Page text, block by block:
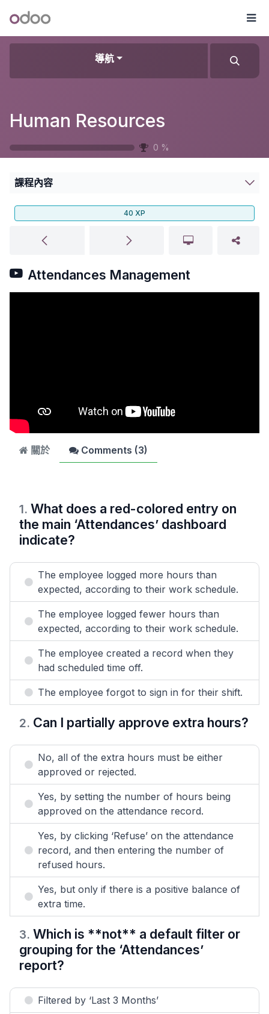
Odoo 選
導航
Human Resources
0 %
課程內容
Attendances Management
40 XP
關於 Comments (3)
1. What does a red-colored entry on
the main ‘Attendances’ dashboard
indicate?
The employee logged more hours than
expected, according to their work schedule.
The employee logged fewer hours than
expected, according to their work schedule.
The employee created a record when they
had scheduled time off.
The employee forgot to sign in for their shift.
2. Can I partially approve extra hours?
No, all of the extra hours must be either
approved or rejected.
Yes, by setting the number of hours being
approved on the attendance record.
Yes, by clicking ‘Refuse’ on the attendance
record, and then entering the number of
refused hours.
Yes, but only if there is a positive balance of
extra time.
3. Which is **not** a default filter or
grouping for the ‘Attendances’
report?
Filtered by ‘Last 3 Months’